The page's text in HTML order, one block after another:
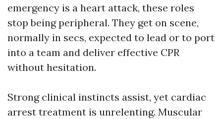
emergency is a heart attack, these roles
stop being peripheral. They get on scene,
normally in secs, expected to lead or to port
into a team and deliver effective CPR
without hesitation.
Strong clinical instincts assist, yet cardiac
arrest treatment is unrelenting. Muscular